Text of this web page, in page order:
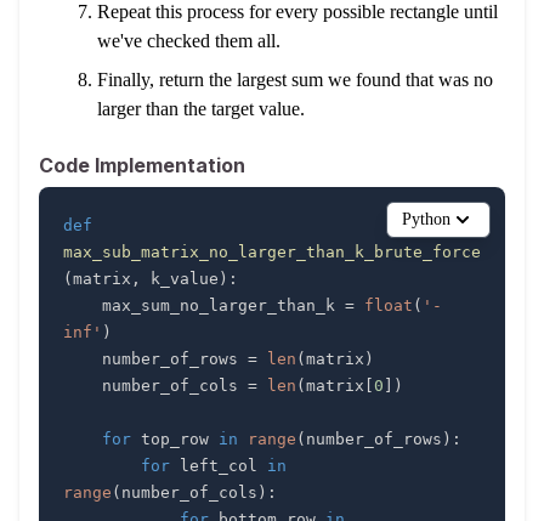
Repeat this process for every possible rectangle until
we've checked them all.
Finally, return the largest sum we found that was no
larger than the target value.
Code Implementation
def
max_sub_matrix_no_larger_than_k_brute_force
(matrix , k_value ) :
    max_sum_no_larger_than_k
= float ( '-
inf' )
    number_of_rows
= len (matrix )
    number_of_cols
= len (matrix [0 ] )
for top_row in range ( number_of_rows ) :
for left_col in
range ( number_of_cols ) :
Python